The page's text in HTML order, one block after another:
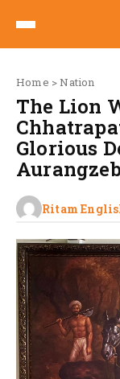
Home >Nation
The Lion
Glorious
Ritam